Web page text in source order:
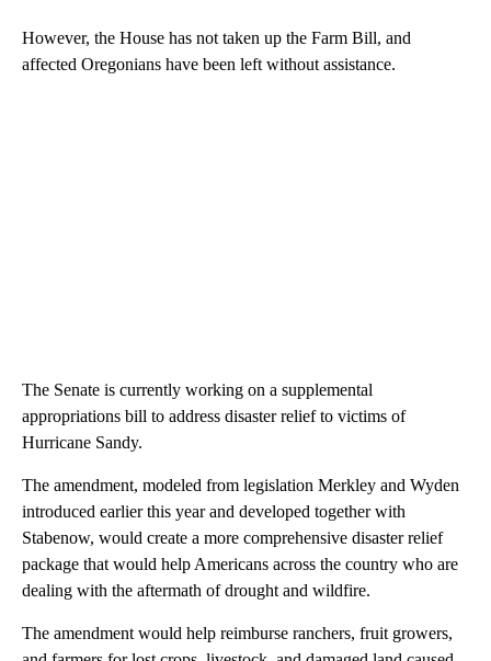
However, the House has not taken up the Farm Bill, and
affected Oregonians have been left without assistance.
The Senate is currently working on a supplemental
appropriations bill to address disaster relief to victims of
Hurricane Sandy.
The amendment, modeled from legislation Merkley and Wyden
introduced earlier this year and developed together with
Stabenow, would create a more comprehensive disaster relief
package that would help Americans across the country who are
dealing with the aftermath of drought and wildfire.
The amendment would help reimburse ranchers, fruit growers,